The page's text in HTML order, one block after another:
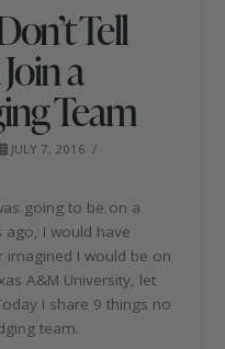
Tell
a
Team
JULY 7, 2016
going to be on a
ago, I would have
imagined I would be on
A&M University, let
I share 9 things no
team.